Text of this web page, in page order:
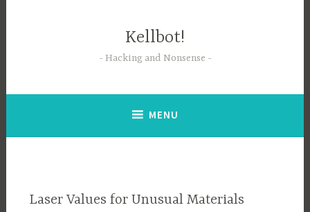
Kellbot!
Hacking and Nonsense
MENU
Laser Values for Unusual Materials